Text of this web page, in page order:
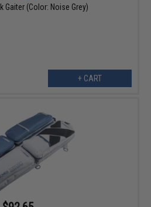
Gaiter (Color: Noise Grey)
+ CART